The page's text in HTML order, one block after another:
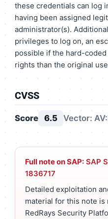
these credentials can log
having been assigned
administrator(s).
privileges to log on, an
possible if the hard-
rights than the original
CVSS
Score 6.5 Vector:
Full note on SAP: SAP
1836717
Detailed exploitation
material for this note is
RedRays Security